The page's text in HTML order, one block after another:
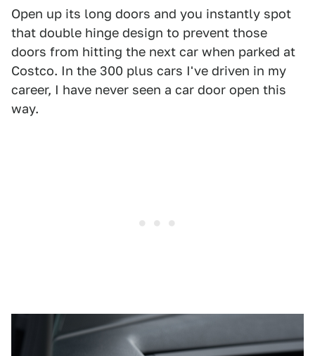
Open up its long doors and you instantly spot
that double hinge design to prevent those
doors from hitting the next car when parked at
Costco. In the 300 plus cars I've driven in my
career, I have never seen a car door open this
way.